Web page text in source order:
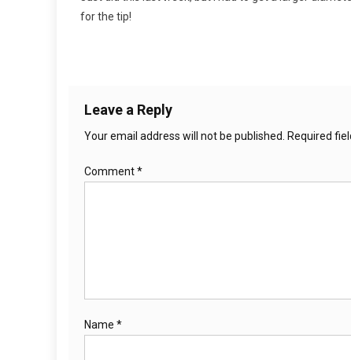
for the tip!
Leave a Reply
Your email address will not be published. Required
Comment*
Name *